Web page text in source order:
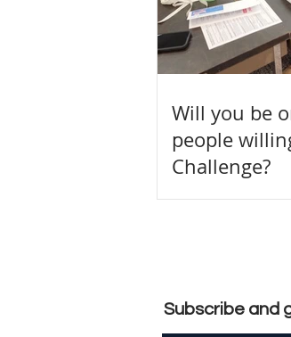
Will you be
people
Challenge?
Subscribe and